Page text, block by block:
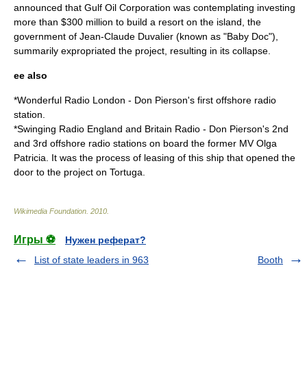
announced that Gulf Oil Corporation was contemplating investing
more than $300 million to build a resort on the island, the
government of Jean-Claude Duvalier (known as "Baby Doc"),
summarily expropriated the project, resulting in its collapse.
ee also
*Wonderful Radio London - Don Pierson's first offshore radio
station.
*Swinging Radio England and Britain Radio - Don Pierson's 2nd
and 3rd offshore radio stations on board the former MV Olga
Patricia. It was the process of leasing of this ship that opened the
door to the project on Tortuga.
Wikimedia Foundation 2010
Игры ⚽
Нужен реферат?
List of state leaders in 963
Booth